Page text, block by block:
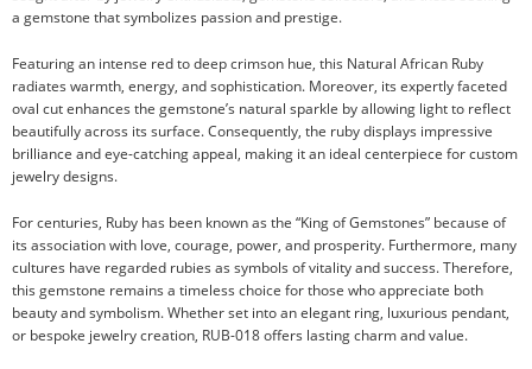
a gemstone that symbolizes passion and prestige.
Featuring an intense red to deep crimson hue, this Natural African Ruby
radiates warmth, energy, and sophistication. Moreover, its expertly faceted
oval cut enhances the gemstone’s natural sparkle by allowing light to reflect
beautifully across its surface. Consequently, the ruby displays impressive
brilliance and eye-catching appeal, making it an ideal centerpiece for custom
jewelry designs.
For centuries, Ruby has been known as the “King of Gemstones” because of
its association with love, courage, power, and prosperity. Furthermore, many
cultures have regarded rubies as symbols of vitality and success. Therefore,
this gemstone remains a timeless choice for those who appreciate both
beauty and symbolism. Whether set into an elegant ring, luxurious pendant,
or bespoke jewelry creation, RUB-018 offers lasting charm and value.